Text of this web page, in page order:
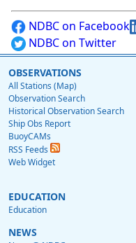
NDBC on Facebook
NDBC on Twitter
OBSERVATIONS
All Stations (Map)
Observation Search
Historical Observation Search
Ship Obs Report
BuoyCAMs
RSS Feeds
Web Widget
EDUCATION
Education
NEWS